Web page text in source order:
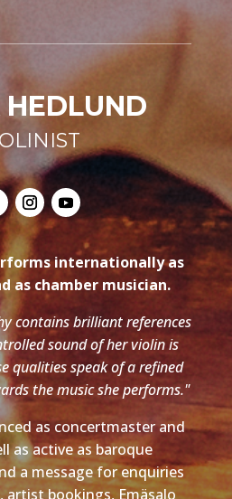
internationally as
as chamber musician.
contains brilliant references
sound of her violin is
qualities speak of a refined
the music she performs."
as concertmaster and
as active as baroque
a message for enquiries
artist bookings, Emäsalo